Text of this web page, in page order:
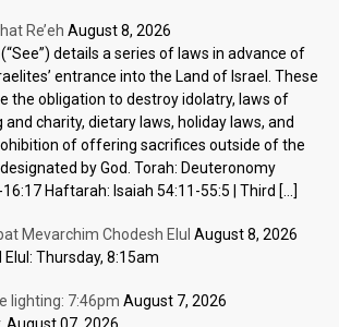
Re’eh August 8, 2026
(“See”) details a series of laws in advance of
entrance into the Land of Israel. These
the obligation to destroy idolatry, laws of
and charity, dietary laws, holiday laws, and
of offering sacrifices outside of the
by God. Torah: Deuteronomy
Haftarah: Isaiah 54:11-55:5 | Third […]
Mevarchim Chodesh Elul August 8, 2026
Elul: Thursday, 8:15am
lighting: 7:46pm August 7, 2026